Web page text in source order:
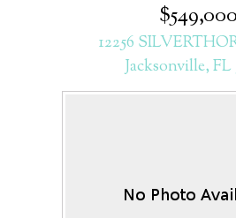
$549,000
12256
Jacksonville, FL